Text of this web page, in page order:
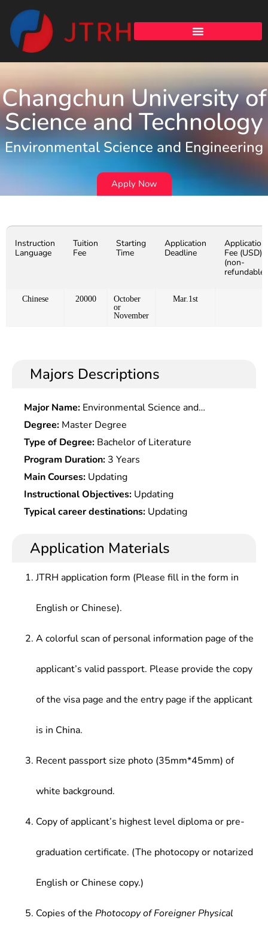
Changchun University of
Science and Technology
Environmental Science and Engineering
Apply Now
Instruction
Language
Tuition
Fee
Starting
Time
Application
Deadline
Application
Fee (USD)
(non-
refundable)
Chinese 20000
October
or
November
Mar.1st
Majors Descriptions
Major Name: Environmental Science and
Engineering
Degree: Master Degree
Type of Degree: Bachelor of Literature
Program Duration: 3 Years
Main Courses: Updating
Instructional Objectives: Updating
Typical career destinations: Updating
Application Materials
JTRH application form (Please fill in the form in
English or Chinese).
A colorful scan of personal information page of the
applicant’s valid passport. Please provide the copy
of the visa page and the entry page if the applicant
is in China.
Recent passport size photo (35mm*45mm) of
white background.
Copy of applicant’s highest level diploma or pre-
graduation certificate. (The photocopy or notarized
English or Chinese copy.)
Copies of the Photocopy of Foreigner Physical